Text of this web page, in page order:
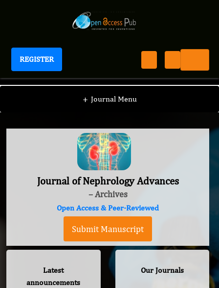
REGISTER
Journal of Nephrology Advances
+ Journal Menu
Journal of Nephrology Advances
– Archives
Open Access & Peer-Reviewed
Submit Manuscript
Latest
announcements
Our Journals